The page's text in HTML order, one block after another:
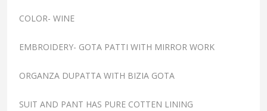
COLOR- WINE
EMBROIDERY- GOTA PATTI WITH MIRROR WORK
ORGANZA DUPATTA WITH BIZIA GOTA
SUIT AND PANT HAS PURE COTTEN LINING